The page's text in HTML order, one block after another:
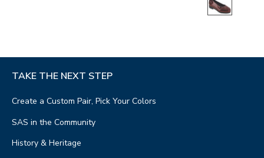
TAKE THE NEXT STEP
Create a Custom Pair, Pick Your Colors
SAS in the Community
History & Heritage